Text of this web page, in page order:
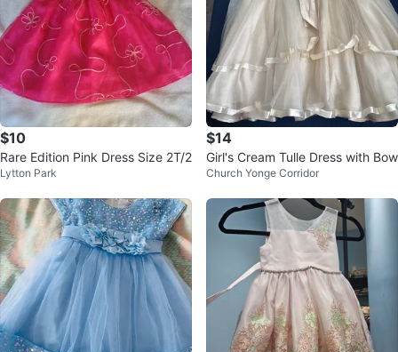
$10
Rare Edition Pink Dress Size 2T/2
Lytton Park
$14
Girl's Cream Tulle Dress with Bow
Church Yonge Corridor